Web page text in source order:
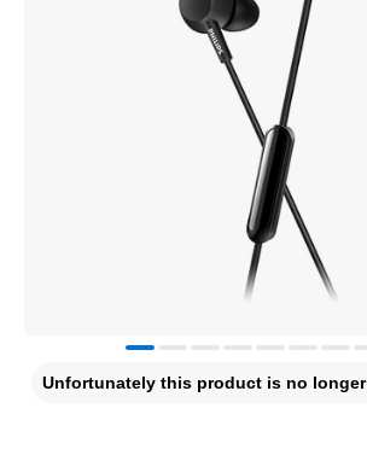
Unfortunately this product is no